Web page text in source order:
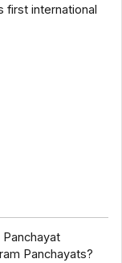
first international
Panchayats?